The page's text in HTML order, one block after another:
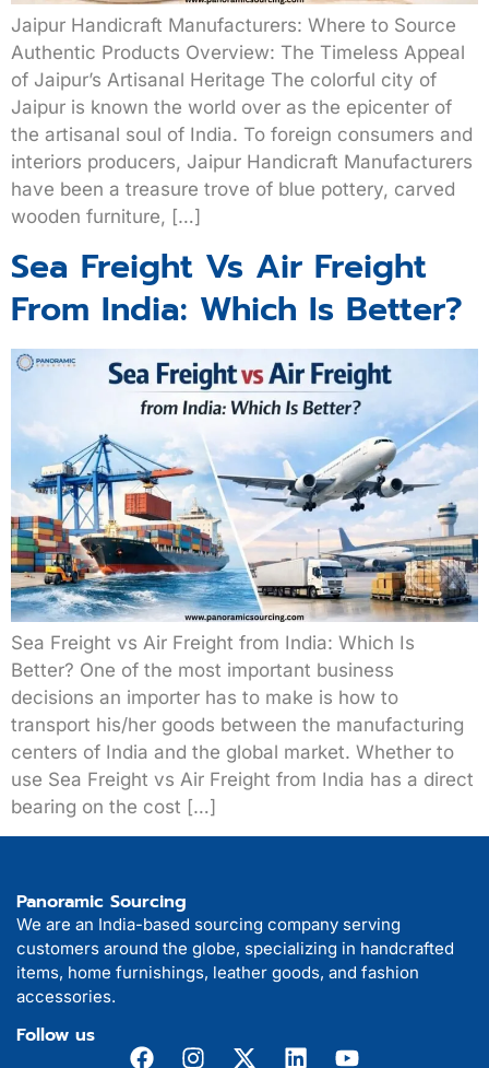
Jaipur Handicraft Manufacturers: Where to Source
Authentic Products Overview: The Timeless Appeal
of Jaipur’s Artisanal Heritage The colorful city of
Jaipur is known the world over as the epicenter of
the artisanal soul of India. To foreign consumers and
interiors producers, Jaipur Handicraft Manufacturers
have been a treasure trove of blue pottery, carved
wooden furniture, […]
Sea Freight Vs Air Freight
From India: Which Is Better?
Sea Freight vs Air Freight from India: Which Is
Better? One of the most important business
decisions an importer has to make is how to
transport his/her goods between the manufacturing
centers of India and the global market. Whether to
use Sea Freight vs Air Freight from India has a direct
bearing on the cost […]
Panoramic Sourcing
We are an India-based sourcing company serving
customers around the globe, specializing in handcrafted
items, home furnishings, leather goods, and fashion
accessories.
Follow us